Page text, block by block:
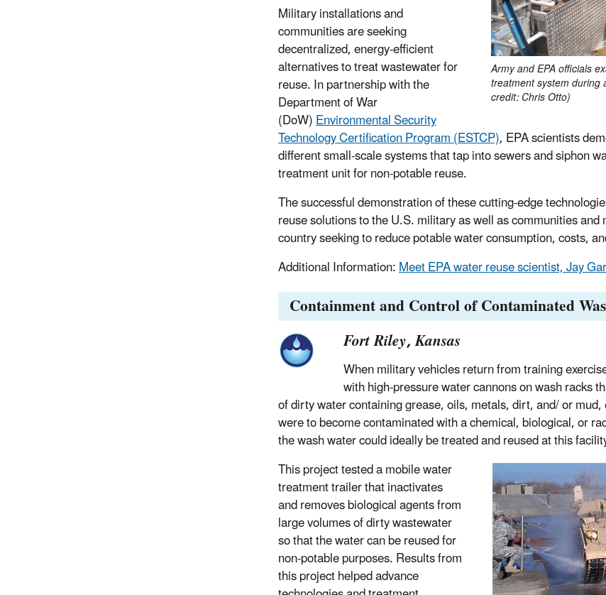
Army and EPA officials
treatment system during
credit: Chris Otto)
Military installations and
communities are seeking
decentralized, energy-efficient
alternatives to treat wastewater for
reuse. In partnership with the
Department of War
(DoW)Environmental Security
Technology Certification Program (ESTCP), EPA scientists
different small-scale systems that tap into sewers and siphon
treatment unit for non-potable reuse.
The successful demonstration of these cutting-edge
reuse solutions to the U.S. military as well as communities
country seeking to reduce potable water consumption, costs,
Additional Information:Meet EPA water reuse scientist, Jay
Containment and Control of Contaminated
Fort Riley, Kansas
When military vehicles return from training
with high-pressure water cannons on wash racks
of dirty water containing grease, oils, metals, dirt, and/ or
were to become contaminated with a chemical, biological, or
the wash water could ideally be treated and reused at this
This project tested a mobile water
treatment trailer that inactivates
and removes biological agents from
large volumes of dirty wastewater
so that the water can be reused for
non-potable purposes. Results from
this project helped advance